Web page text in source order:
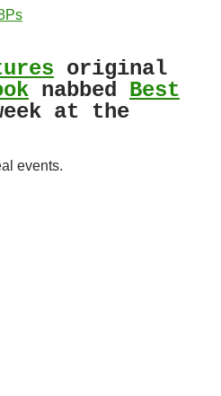
original
nabbed Best
at the
events.